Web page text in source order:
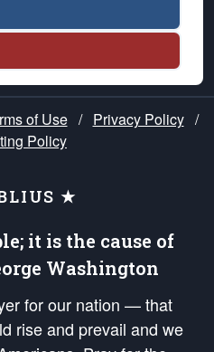
of Use / Privacy Policy /
Policy
★
it is the cause of
Washington
for our nation — that
rise and prevail and we